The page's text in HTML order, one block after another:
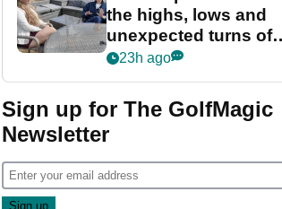
the highs, lows and
unexpected turns of
her career in new
Game
23h ago
Sign up for The GolfMagic
Newsletter